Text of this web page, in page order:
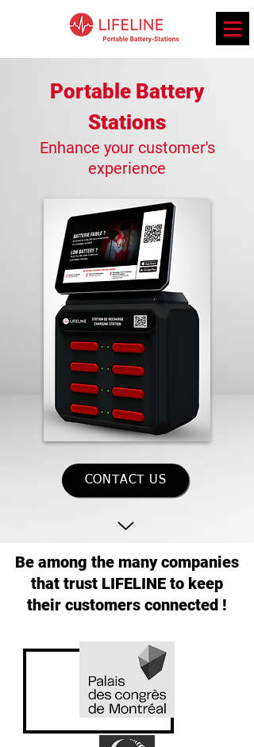
Portable Battery
Stations
Enhance your customer's
experience
CONTACT US
Be among the many companies
that trust LIFELINE to keep
their customers connected !